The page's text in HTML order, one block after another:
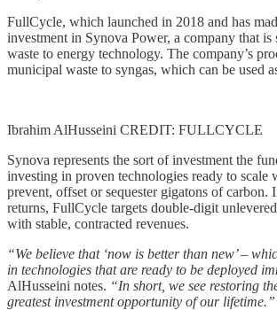
FullCycle, which launched in 2018 and has
investment in Synova Power, a company that is
waste to energy technology. The company’s
municipal waste to syngas, which can be used
Ibrahim AlHusseini CREDIT: FULLCYCLE
Synova represents the sort of investment the
investing in proven technologies ready to scale
prevent, offset or sequester gigatons of carbon.
returns, FullCycle targets double-digit
with stable, contracted revenues.
“We believe that ‘now is better than new’ –
in technologies that are ready to be deployed
AlHusseini notes. “In short, we see restoring
greatest investment opportunity of our lifetime.”